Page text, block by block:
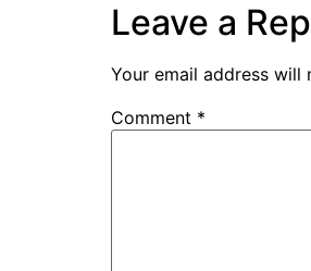
Leave a
Your email address will
Comment *